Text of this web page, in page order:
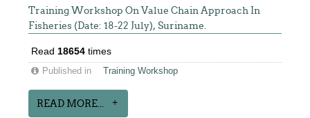
Training Workshop On Value Chain Approach In
Fisheries (Date: 18-22 July), Suriname.
Read 18654 times
Published in Training Workshop
READ MORE...